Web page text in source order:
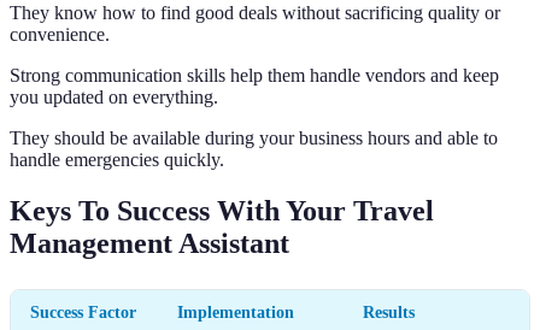
They know how to find good deals without sacrificing quality or
convenience.
Strong communication skills help them handle vendors and keep
you updated on everything.
They should be available during your business hours and able to
handle emergencies quickly.
Keys To Success With Your Travel
Management Assistant
Success Factor Implementation Results